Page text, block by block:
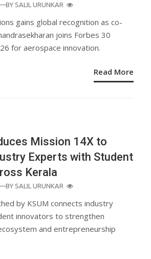
SALIL URUNKAR
gains global recognition as co-
joins Forbes 30
for aerospace innovation.
Read More
Mission 14X to
Experts with Student
Kerala
SALIL URUNKAR
by KSUM connects industry
innovators to strengthen
and entrepreneurship